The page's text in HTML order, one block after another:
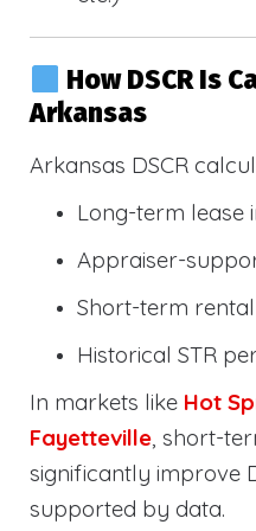
How DSCR Is
Arkansas
Arkansas DSCR
Long-term lease
Appraiser-
Short-term
Historical STR
In markets like Hot
Fayetteville, short-
significantly improve
supported by data.